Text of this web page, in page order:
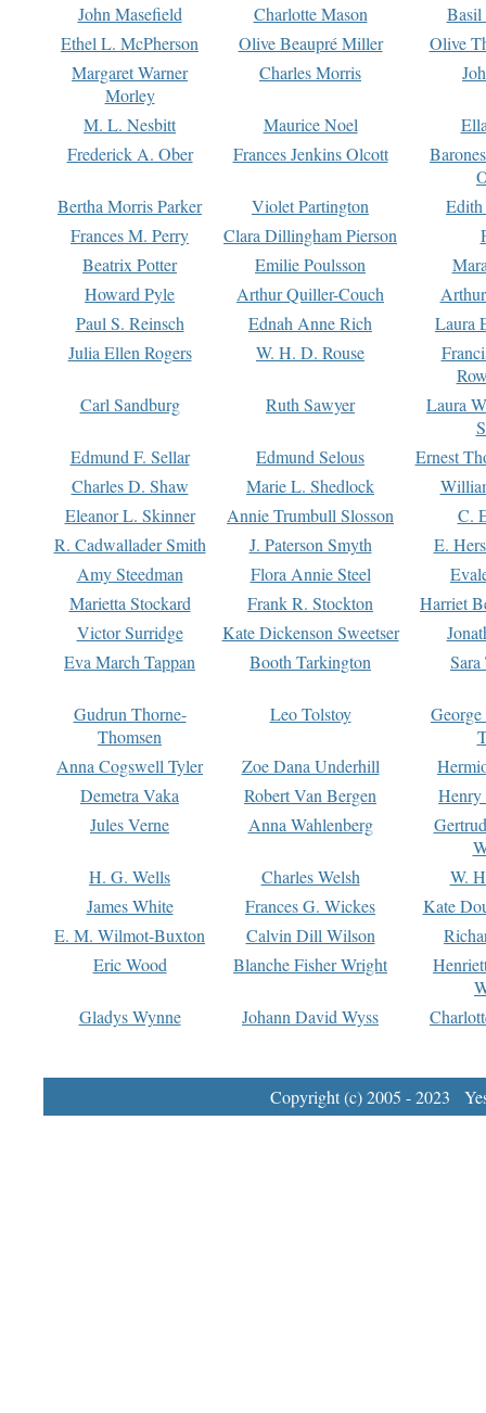
John Masefield
Charlotte Mason
Basil
Ethel L. McPherson
Olive Beaupré Miller
Olive
Margaret Warner
Morley
Charles Morris
M. L. Nesbitt Maurice Noel
Frederick A. Ober
Frances Jenkins Olcott
Bertha Morris Parker
Violet Partington
Frances M. Perry
Clara Dillingham Pierson
Beatrix Potter
Emilie Poulsson
Howard Pyle
Arthur Quiller-Couch
Paul S. Reinsch
Ednah Anne Rich
Laura
Julia Ellen Rogers
W. H. D. Rouse
Carl Sandburg
Ruth Sawyer
Laura
Edmund F. Sellar
Edmund Selous
Ernest
Charles D. Shaw
Marie L. Shedlock
Eleanor L. Skinner
Annie Trumbull Slosson
C.
R. Cadwallader Smith
J. Paterson Smyth
E.
Amy Steedman
Flora Annie Steel
Marietta Stockard
Frank R. Stockton
Harriet
Victor Surridge
Kate Dickenson Sweetser
Eva March Tappan
Booth Tarkington Sara
Gudrun Thorne-
Thomsen
Leo Tolstoy
Anna Cogswell Tyler
Zoe Dana Underhill
Demetra Vaka
Robert Van Bergen
Jules Verne
Anna Wahlenberg
H. G. Wells
Charles Welsh
W.
James White
Frances G. Wickes
Kate
E. M. Wilmot-Buxton
Calvin Dill Wilson
Eric Wood
Blanche Fisher Wright
Gladys Wynne
Johann David Wyss
Copyright (c) 2005 - 2023